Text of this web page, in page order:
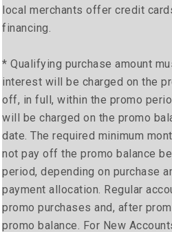
local merchants offer credit
financing.
* Qualifying purchase amount
interest will be charged on the
off, in full, within the promo
will be charged on the promo
date. The required minimum
not pay off the promo balance
period, depending on purchase
payment allocation. Regular
promo purchases and, after
promo balance. For New